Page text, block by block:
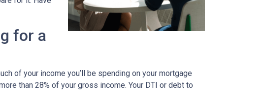
for a
of your income you’ll be spending on your mortgage
than 28% of your gross income. Your DTI or debt to